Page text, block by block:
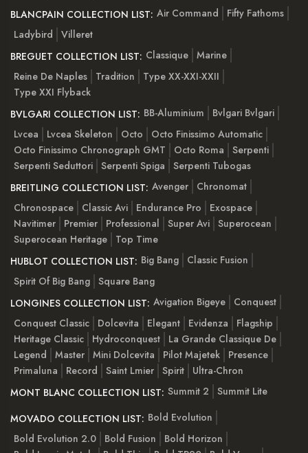
BLANCPAIN COLLECTION LIST: Air Command
Fifty Fathoms
Ladybird
Villeret
BREGUET COLLECTION LIST: Classique Marine
Reine De Naples
Tradition
Type XX-XXI-XXII
Type XXI Flyback
BVLGARI COLLECTION LIST: BB-Aluminium
Bvlgari Bvlgari
Lvcea
Lvcea Skeleton Octo
Octo Finissimo Automatic
Octo Finissimo Chronograph GMT
Octo Roma
Serpenti
Serpenti Seduttori Serpenti Spiga
Serpenti Tubogas
BREITLING COLLECTION LIST: Avenger
Chronomat
Chronospace
Classic Avi Endurance Pro
Exospace
Navitimer
Premier Professional Super Avi Superocean
Superocean Heritage
Top Time
HUBLOT COLLECTION LIST: Big Bang
Classic Fusion
Spirit Of Big Bang Square Bang
LONGINES COLLECTION LIST: Avigation Bigeye
Conquest
Conquest Classic
Dolcevita Elegant Evidenza
Flagship
Heritage Classic
Hydroconquest
La Grande Classique De
Legend
Master Mini Dolcevita Pilot Majetek
Presence
Primaluna
Record Saint Lmier Spirit
Ultra-Chron
MONT BLANC COLLECTION LIST: Summit 2
Summit Lite
MOVADO COLLECTION LIST: Bold Evolution
Bold Evolution 2.0
Bold Fusion
Bold Horizon